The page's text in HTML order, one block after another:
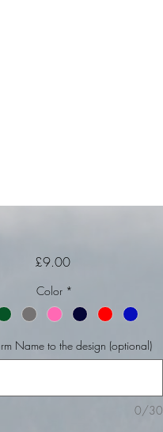
£9.00Price
Color *
Name to the design (optional)
0/30